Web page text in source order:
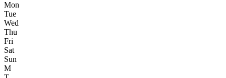
Mon
Tue
Wed
Thu
Fri
Sat
Sun
M